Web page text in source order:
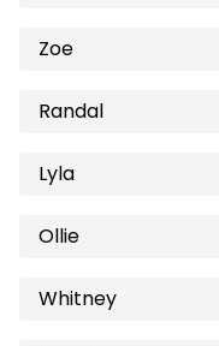
Zoe
Randal
Lyla
Ollie
Whitney